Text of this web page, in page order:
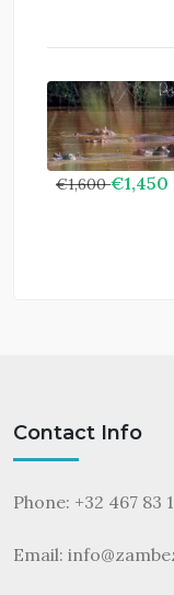
€1,600 €1,450
Contact Info
Phone: +32 467 83
Email: